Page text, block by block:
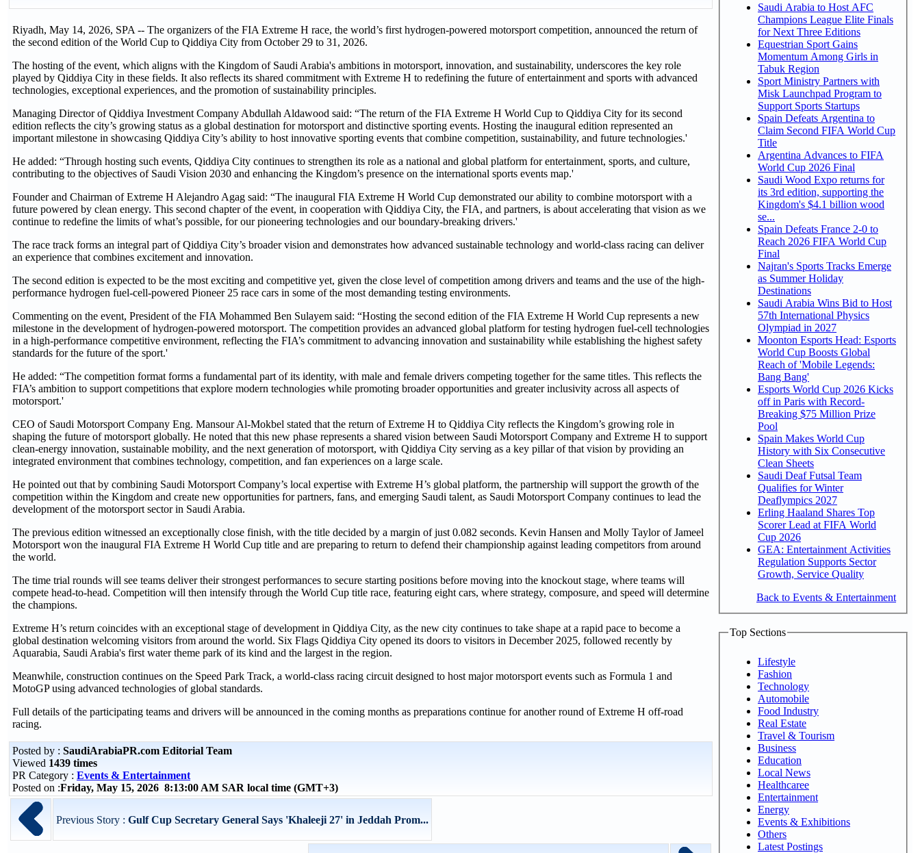
Riyadh, May 14, 2026, SPA -- The organizers of the FIA Extreme H race, the world’s first hydrogen-powered motorsport competition, announced the return of
the second edition of the World Cup to Qiddiya City from October 29 to 31, 2026.
The hosting of the event, which aligns with the Kingdom of Saudi Arabia's ambitions in motorsport, innovation, and sustainability, underscores the key role
played by Qiddiya City in these fields. It also reflects its shared commitment with Extreme H to redefining the future of entertainment and sports with advanced
technologies, exceptional experiences, and the promotion of sustainability principles.
Managing Director of Qiddiya Investment Company Abdullah Aldawood said: “The return of the FIA Extreme H World Cup to Qiddiya City for its second
edition reflects the city’s growing status as a global destination for motorsport and distinctive sporting events. Hosting the inaugural edition represented an
important milestone in showcasing Qiddiya City’s ability to host innovative sporting events that combine competition, sustainability, and future technologies.'
He added: “Through hosting such events, Qiddiya City continues to strengthen its role as a national and global platform for entertainment, sports, and culture,
contributing to the objectives of Saudi Vision 2030 and enhancing the Kingdom’s presence on the international sports events map.'
Founder and Chairman of Extreme H Alejandro Agag said: “The inaugural FIA Extreme H World Cup demonstrated our ability to combine motorsport with a
future powered by clean energy. This second chapter of the event, in cooperation with Qiddiya City, the FIA, and partners, is about accelerating that vision as we
continue to redefine the limits of what’s possible, for our pioneering technologies and our boundary-breaking drivers.'
The race track forms an integral part of Qiddiya City’s broader vision and demonstrates how advanced sustainable technology and world-class racing can deliver
an experience that combines excitement and innovation.
The second edition is expected to be the most exciting and competitive yet, given the close level of competition among drivers and teams and the use of the high-
performance hydrogen fuel-cell-powered Pioneer 25 race cars in some of the most demanding testing environments.
Commenting on the event, President of the FIA Mohammed Ben Sulayem said: “Hosting the second edition of the FIA Extreme H World Cup represents a new
milestone in the development of hydrogen-powered motorsport. The competition provides an advanced global platform for testing hydrogen fuel-cell technologies
in a high-performance competitive environment, reflecting the FIA’s commitment to advancing innovation and sustainability while establishing the highest safety
standards for the future of the sport.'
He added: “The competition format forms a fundamental part of its identity, with male and female drivers competing together for the same titles. This reflects the
FIA’s ambition to support competitions that explore modern technologies while promoting broader opportunities and greater inclusivity across all aspects of
motorsport.'
CEO of Saudi Motorsport Company Eng. Mansour Al-Mokbel stated that the return of Extreme H to Qiddiya City reflects the Kingdom’s growing role in
shaping the future of motorsport globally. He noted that this new phase represents a shared vision between Saudi Motorsport Company and Extreme H to support
clean-energy innovation, sustainable mobility, and the next generation of motorsport, with Qiddiya City serving as a key pillar of that vision by providing an
integrated environment that combines technology, competition, and fan experiences on a large scale.
He pointed out that by combining Saudi Motorsport Company’s local expertise with Extreme H’s global platform, the partnership will support the growth of the
competition within the Kingdom and create new opportunities for partners, fans, and emerging Saudi talent, as Saudi Motorsport Company continues to lead the
development of the motorsport sector in Saudi Arabia.
The previous edition witnessed an exceptionally close finish, with the title decided by a margin of just 0.082 seconds. Kevin Hansen and Molly Taylor of Jameel
Motorsport won the inaugural FIA Extreme H World Cup title and are preparing to return to defend their championship against leading competitors from around
the world.
The time trial rounds will see teams deliver their strongest performances to secure starting positions before moving into the knockout stage, where teams will
compete head-to-head. Competition will then intensify through the World Cup title race, featuring eight cars, where strategy, composure, and speed will determine
the champions.
Extreme H’s return coincides with an exceptional stage of development in Qiddiya City, as the new city continues to take shape at a rapid pace to become a
global destination welcoming visitors from around the world. Six Flags Qiddiya City opened its doors to visitors in December 2025, followed recently by
Aquarabia, Saudi Arabia's first water theme park of its kind and the largest in the region.
Meanwhile, construction continues on the Speed Park Track, a world-class racing circuit designed to host major motorsport events such as Formula 1 and
MotoGP using advanced technologies of global standards.
Full details of the participating teams and drivers will be announced in the coming months as preparations continue for another round of Extreme H off-road
racing.
Posted by : SaudiArabiaPR.com Editorial Team
Viewed 1439 times
PR Category : Events & Entertainment
Posted on :Friday, May 15, 2026 8:13:00 AM SAR local time (GMT+3)
Previous Story : Gulf Cup Secretary General Says 'Khaleeji 27' in Jeddah Prom...
Saudi Arabia to Host AFC
Champions League Elite Finals
for Next Three Editions
Equestrian Sport Gains
Momentum Among Girls in
Tabuk Region
Sport Ministry Partners with
Misk Launchpad Program to
Support Sports Startups
Spain Defeats Argentina to
Claim Second FIFA World Cup
Title
Argentina Advances to FIFA
World Cup 2026 Final
Saudi Wood Expo returns for
its 3rd edition, supporting the
Kingdom's $4.1 billion wood
se...
Spain Defeats France 2-0 to
Reach 2026 FIFA World Cup
Final
Najran's Sports Tracks Emerge
as Summer Holiday
Destinations
Saudi Arabia Wins Bid to Host
57th International Physics
Olympiad in 2027
Moonton Esports Head: Esports
World Cup Boosts Global
Reach of 'Mobile Legends:
Bang Bang'
Esports World Cup 2026 Kicks
off in Paris with Record-
Breaking $75 Million Prize
Pool
Spain Makes World Cup
History with Six Consecutive
Clean Sheets
Saudi Deaf Futsal Team
Qualifies for Winter
Deaflympics 2027
Erling Haaland Shares Top
Scorer Lead at FIFA World
Cup 2026
GEA: Entertainment Activities
Regulation Supports Sector
Growth, Service Quality
Back to Events & Entertainment
Top Sections
Lifestyle
Fashion
Technology
Automobile
Food Industry
Real Estate
Travel & Tourism
Business
Education
Local News
Healthcaree
Entertainment
Energy
Events & Exhibitions
Others
Latest Postings